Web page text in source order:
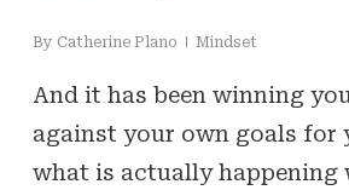
By Catherine Plano Mindset
And it has been winning
against your own goals for
what is actually happening